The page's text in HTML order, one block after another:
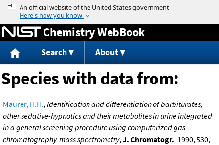
Jump to content
Chemistry WebBook
Search About
Species with data from:
Maurer, H.H.,Identification and differentiation of barbiturates,
other sedative-hypnotics and their metabolites in urine integrated
in a general screening procedure using computerized gas
chromatography-mass spectrometry,J. Chromatogr., 1990, 530,